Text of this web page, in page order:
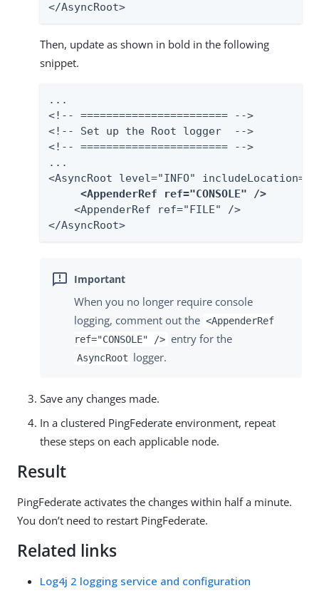
</AsyncRoot>
Then, update as shown in bold in the following
snippet.
...
<!-- ======================= -->
<!-- Set up the Root logger  -->
<!-- ======================= -->
...
<AsyncRoot level="INFO"
<AppenderRef ref="CONSOLE" />
    <AppenderRef ref="FILE" />
</AsyncRoot>
When you no longer require console
logging, comment out the <AppenderRef
ref="CONSOLE" /> entry for the
AsyncRoot logger.
Save any changes made.
In a clustered PingFederate environment, repeat
these steps on each applicable node.
Result
PingFederate activates the changes within half a minute.
You don’t need to restart PingFederate.
Related links
Log4j 2 logging service and configuration